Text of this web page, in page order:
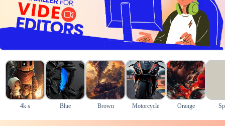
4k s Blue Brown Motorcycle Orange